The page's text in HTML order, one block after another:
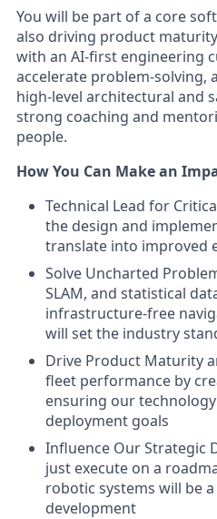
You will be part of a core
also driving product
with an AI-first engineering
accelerate problem-solving,
high-level architectural and
strong coaching and
people.
How You Can Make an
Technical Lead for
the design and
translate into improved
Solve Uncharted
SLAM, and statistical
infrastructure-free
will set the industry
Drive Product Maturity
fleet performance by
ensuring our
deployment goals
Influence Our Strategic
just execute on a
robotic systems will be
development